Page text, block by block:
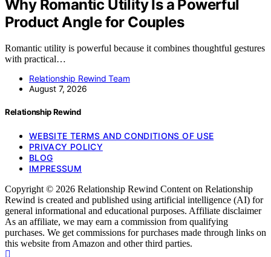
Why Romantic Utility Is a Powerful
Product Angle for Couples
Romantic utility is powerful because it combines thoughtful gestures
with practical…
Relationship Rewind Team
August 7, 2026
Relationship Rewind
WEBSITE TERMS AND CONDITIONS OF USE
PRIVACY POLICY
BLOG
IMPRESSUM
Copyright © 2026 Relationship Rewind Content on Relationship
Rewind is created and published using artificial intelligence (AI) for
general informational and educational purposes. Affiliate disclaimer
As an affiliate, we may earn a commission from qualifying
purchases. We get commissions for purchases made through links on
this website from Amazon and other third parties.